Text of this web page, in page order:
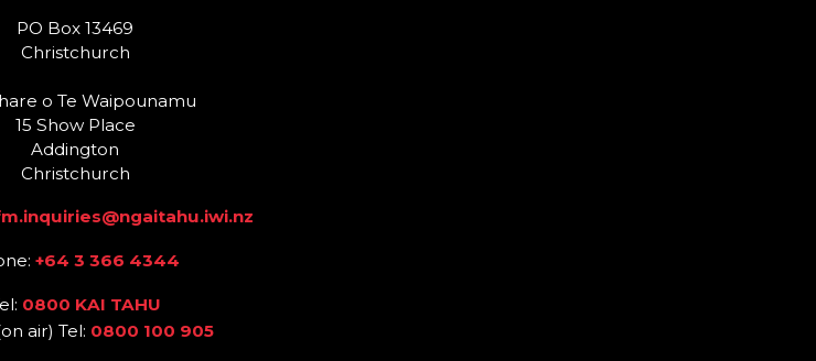
PO Box 13469
Christchurch
o Te Waipounamu
15 Show Place
Addington
Christchurch
+64 3 366 4344
0800 KAI TAHU
air) Tel: 0800 100 905